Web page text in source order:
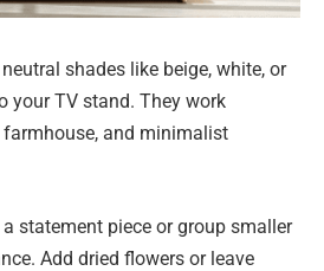
shades like beige, white, or
your TV stand. They work
and minimalist
statement piece or group smaller
Add dried flowers or leave